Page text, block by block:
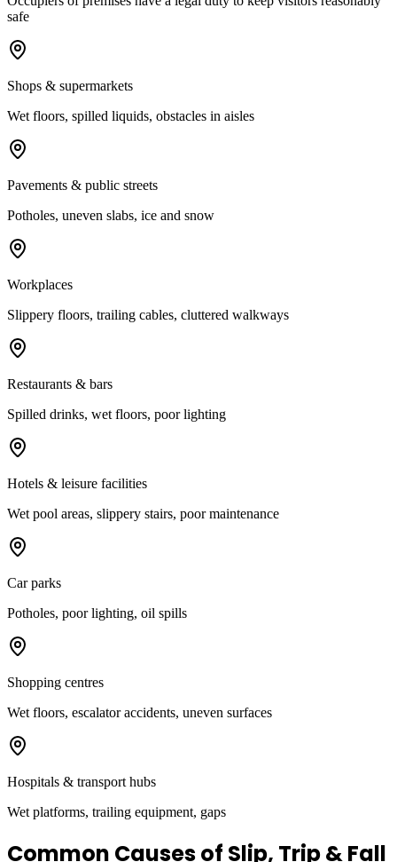
safe
Shops & supermarkets
Wet floors, spilled liquids, obstacles in aisles
Pavements & public streets
Potholes, uneven slabs, ice and snow
Workplaces
Slippery floors, trailing cables, cluttered walkways
Restaurants & bars
Spilled drinks, wet floors, poor lighting
Hotels & leisure facilities
Wet pool areas, slippery stairs, poor maintenance
Car parks
Potholes, poor lighting, oil spills
Shopping centres
Wet floors, escalator accidents, uneven surfaces
Hospitals & transport hubs
Wet platforms, trailing equipment, gaps
Common Causes of Slip, Trip & Fall